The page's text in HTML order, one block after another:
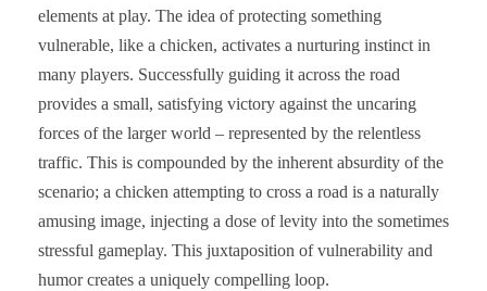
elements at play. The idea of protecting something
vulnerable, like a chicken, activates a nurturing instinct in
many players. Successfully guiding it across the road
provides a small, satisfying victory against the uncaring
forces of the larger world – represented by the relentless
traffic. This is compounded by the inherent absurdity of the
scenario; a chicken attempting to cross a road is a naturally
amusing image, injecting a dose of levity into the sometimes
stressful gameplay. This juxtaposition of vulnerability and
humor creates a uniquely compelling loop.